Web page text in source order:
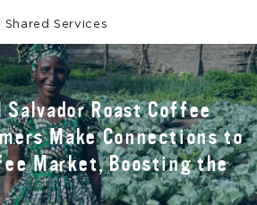
Shared Services
Roast Coffee
Make Connections to
Market, Boosting the